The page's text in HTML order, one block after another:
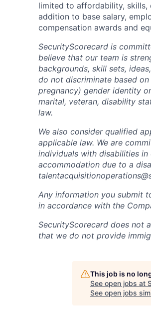
limited to affordability, skills,
addition to base salary,
compensation awards and
SecurityScorecard is
believe that our team is
backgrounds, skill sets,
do not discriminate based
pregnancy) gender identity
marital, veteran, disability
law.
We also consider qualified
applicable law. We are
individuals with disabilities
accommodation due to a
Any information you submit
in accordance with the
SecurityScorecard does not
that we do not provide
This job is no
See open jobs at
See open jobs